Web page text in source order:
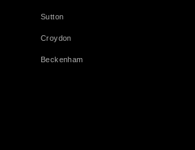
Sutton
Croydon
Beckenham